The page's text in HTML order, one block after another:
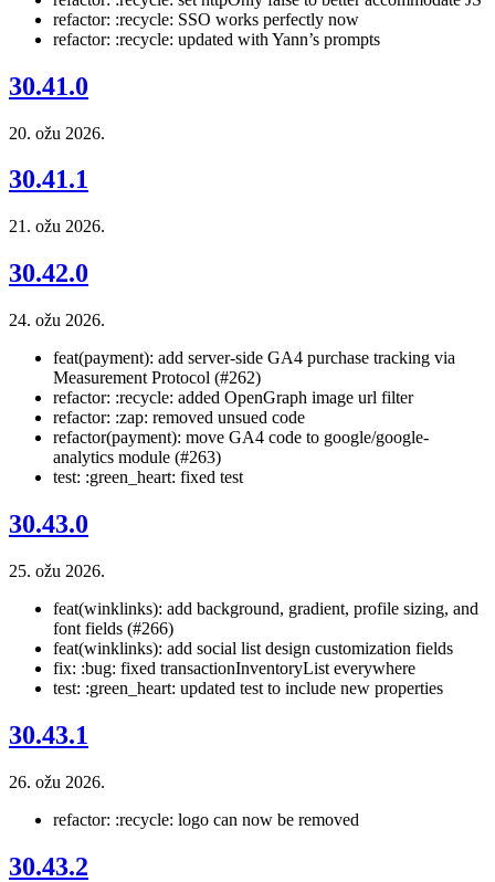
refactor: :recycle: SSO works perfectly now
refactor: :recycle: updated with Yann’s prompts
30.41.0
20. ožu 2026.
30.41.1
21. ožu 2026.
30.42.0
24. ožu 2026.
feat(payment): add server-side GA4 purchase tracking via
Measurement Protocol (#262)
refactor: :recycle: added OpenGraph image url filter
refactor: :zap: removed unsued code
refactor(payment): move GA4 code to google/google-
analytics module (#263)
test: :green_heart: fixed test
30.43.0
25. ožu 2026.
feat(winklinks): add background, gradient, profile sizing, and
font fields (#266)
feat(winklinks): add social list design customization fields
fix: :bug: fixed transactionInventoryList everywhere
test: :green_heart: updated test to include new properties
30.43.1
26. ožu 2026.
refactor: :recycle: logo can now be removed
30.43.2